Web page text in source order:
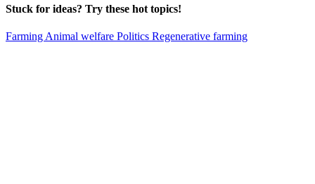
Stuck for ideas? Try these hot topics!
Farming Animal welfare Politics Regenerative farming